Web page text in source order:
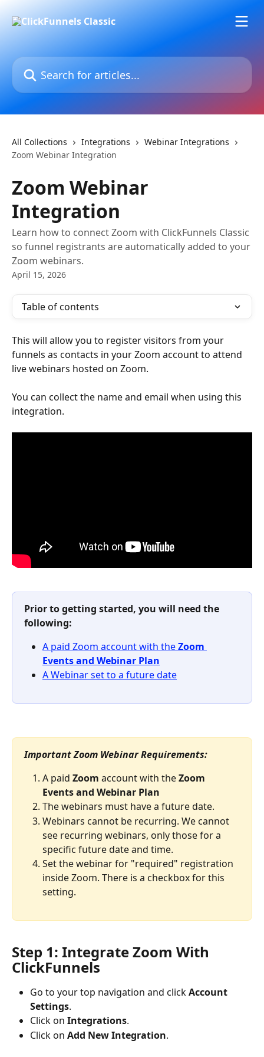
Search for articles...
All Collections Integrations
Webinar Integrations
Zoom Webinar Integration
Zoom Webinar
Integration
Learn how to connect Zoom with ClickFunnels Classic
so funnel registrants are automatically added to your
Zoom webinars.
April 15, 2026
Table of contents
This will allow you to register visitors from your
funnels as contacts in your Zoom account to attend
live webinars hosted on Zoom.
You can collect the name and email when using this
integration.
Prior to getting started, you will need the
following:
A paid Zoom account with the Zoom
Events and Webinar Plan
A Webinar set to a future date
Important Zoom Webinar Requirements:
A paid Zoom account with the Zoom
Events and Webinar Plan
The webinars must have a future date.
Webinars cannot be recurring. We cannot
see recurring webinars, only those for a
specific future date and time.
Set the webinar for "required" registration
inside Zoom. There is a checkbox for this
setting.
Step 1: Integrate Zoom With
ClickFunnels
Go to your top navigation and click Account
Settings.
Click on Integrations.
Click on Add New Integration.